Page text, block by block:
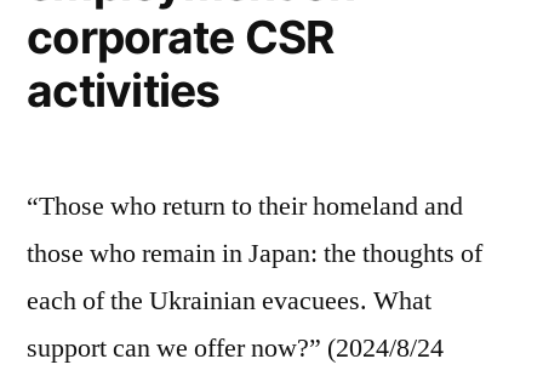
corporate CSR
activities
“Those who return to their homeland and
those who remain in Japan: the thoughts of
each of the Ukrainian evacuees. What
support can we offer now?” (2024/8/24